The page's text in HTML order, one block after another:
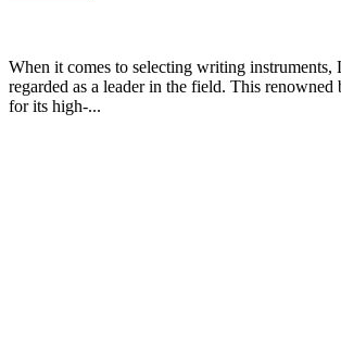
When it comes to selecting writing
regarded as a leader in the field. This renowned
for its high-...